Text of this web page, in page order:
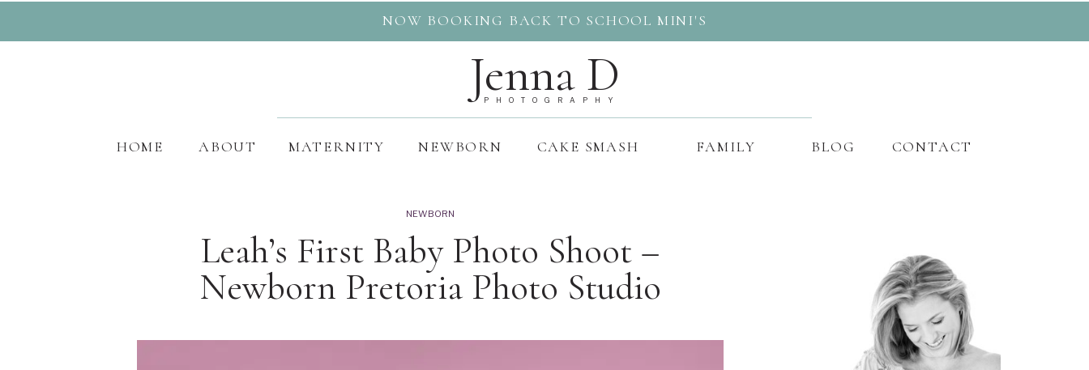
BLOG
NEWBORN
MATERNITY
ABOUT
HOME
PHOTOGRAPHY
Jenna D
CONTACT
CAKE SMASH
NOW BOOKING BACK TO SCHOOL MINI'S
FAMILY
Leah’s First Baby Photo Shoot –
Newborn Pretoria Photo Studio
NEWBORN